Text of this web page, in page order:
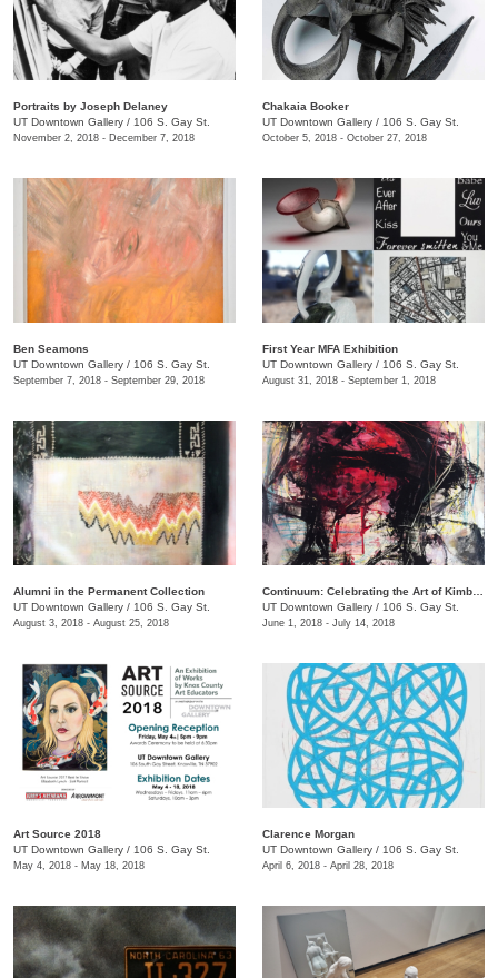
Portraits by Joseph Delaney
UT Downtown Gallery / 106 S. Gay St.
November 2, 2018 - December 7, 2018
Chakaia Booker
UT Downtown Gallery / 106 S. Gay St.
October 5, 2018 - October 27, 2018
Ben Seamons
UT Downtown Gallery / 106 S. Gay St.
September 7, 2018 - September 29, 2018
First Year MFA Exhibition
UT Downtown Gallery / 106 S. Gay St.
August 31, 2018 - September 1, 2018
Alumni in the Permanent Collection
UT Downtown Gallery / 106 S. Gay St.
August 3, 2018 - August 25, 2018
UT Downtown Gallery / 106 S. Gay St.
June 1, 2018 - July 14, 2018
Art Source 2018
UT Downtown Gallery / 106 S. Gay St.
May 4, 2018 - May 18, 2018
​Clarence Morgan
UT Downtown Gallery / 106 S. Gay St.
April 6, 2018 - April 28, 2018